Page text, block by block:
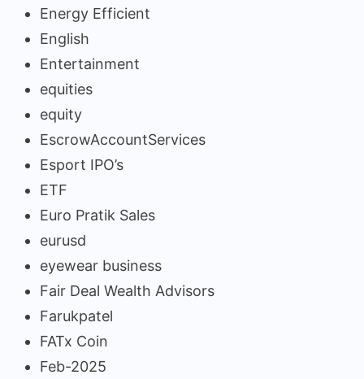
Energy Efficient
English
Entertainment
equities
equity
EscrowAccountServices
Esport IPO’s
ETF
Euro Pratik Sales
eurusd
eyewear business
Fair Deal Wealth Advisors
Farukpatel
FATx Coin
Feb-2025